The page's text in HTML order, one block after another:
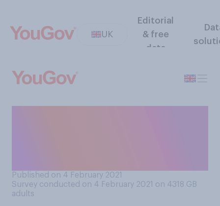
UK
Editorial
& free
data
Published on 4 February 2021
Survey conducted on 4 February 2021 on 4318 GB
adults